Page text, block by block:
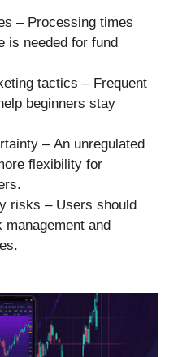
– Processing times
is needed for fund
tactics – Frequent
beginners stay
– An unregulated
flexibility for
risks – Users should
and